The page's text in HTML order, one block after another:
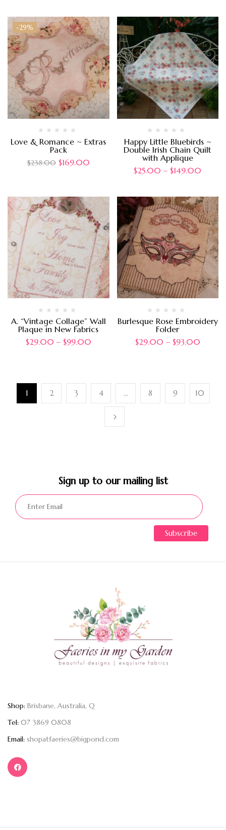
-29%
Love & Romance ~ Extras
Pack
$238.00 $169.00
Happy Little Bluebirds ~
Double Irish Chain Quilt
with Applique
$25.00 – $149.00
A. “Vintage Collage” Wall
Plaque in New Fabrics
$29.00 – $99.00
Burlesque Rose Embroidery
Folder
$29.00 – $93.00
1 2 3 4 … 8 9 10
Sign up to our mailing list​
Shop: Brisbane, Australia, Q
Tel: 07 3869 0808
Email: shopatfaeries@bigpond.com